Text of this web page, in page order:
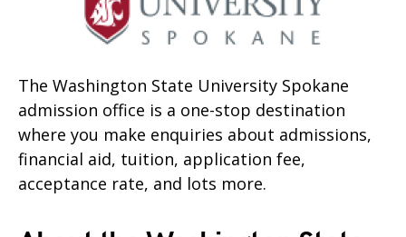
The Washington State University Spokane
admission office is a one-stop destination
where you make enquiries about admissions,
financial aid, tuition, application fee,
acceptance rate, and lots more.